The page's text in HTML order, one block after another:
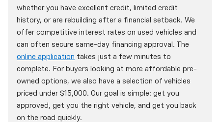
whether you have excellent credit, limited credit
history, or are rebuilding after a financial setback. We
offer competitive interest rates on used vehicles and
can often secure same-day financing approval. The
online application takes just a few minutes to
complete. For buyers looking at more affordable pre-
owned options, we also have a selection of vehicles
priced under $15,000. Our goal is simple: get you
approved, get you the right vehicle, and get you back
on the road quickly.